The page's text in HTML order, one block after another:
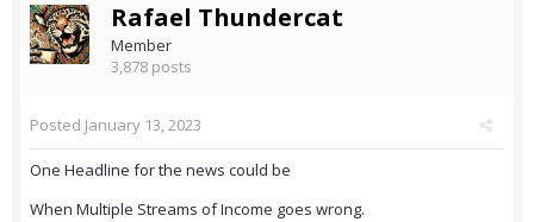
Rafael Thundercat
Member
3,878 posts
Posted January 13, 2023
One Headline for the news could be
When Multiple Streams of Income goes wrong.